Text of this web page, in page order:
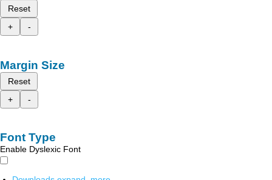
Reset
+
-
Margin Size
Reset
+
-
Font Type
Enable Dyslexic Font